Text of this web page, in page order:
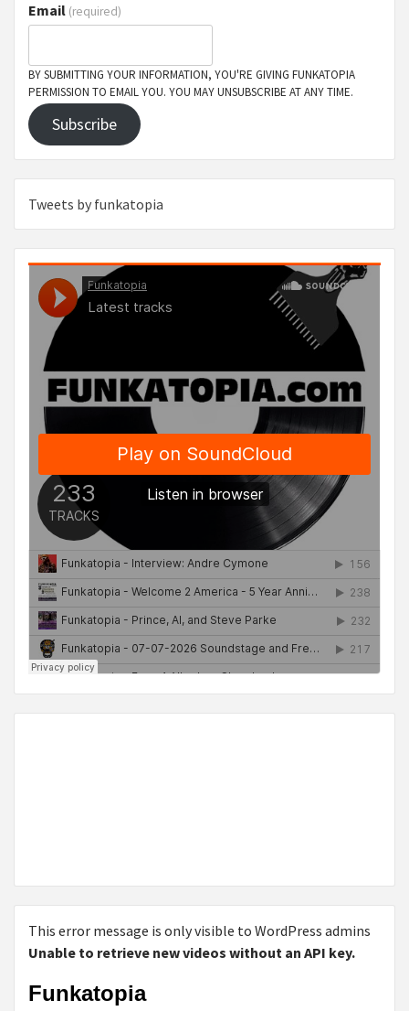
Email (required)
BY SUBMITTING YOUR INFORMATION, YOU'RE GIVING FUNKATOPIA
PERMISSION TO EMAIL YOU. YOU MAY UNSUBSCRIBE AT ANY TIME.
Subscribe
Tweets by funkatopia
This error message is only visible to WordPress admins
Unable to retrieve new videos without an API key.
Funkatopia